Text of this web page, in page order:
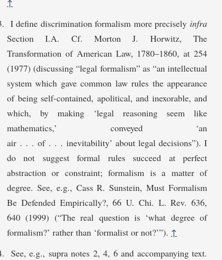
↑
I define discrimination formalism more precisely infra
Section I.A. Cf. Morton J. Horwitz, The
Transformation of American Law, 1780–1860, at 254
(1977) (discussing “legal formalism” as “an intellectual
system which gave common law rules the appearance
of being self-contained, apolitical, and inexorable, and
which, by making ‘legal reasoning seem like
mathematics,’ conveyed ‘an
air . . . of . . . inevitability’ about legal decisions”). I
do not suggest formal rules succeed at perfect
abstraction or constraint; formalism is a matter of
degree. See, e.g., Cass R. Sunstein, Must Formalism
Be Defended Empirically?, 66 U. Chi. L. Rev. 636,
640 (1999) (“The real question is ‘what degree of
formalism?’ rather than ‘formalist or not?’”). ↑
See, e.g., supra notes 2, 4, 6 and accompanying text.